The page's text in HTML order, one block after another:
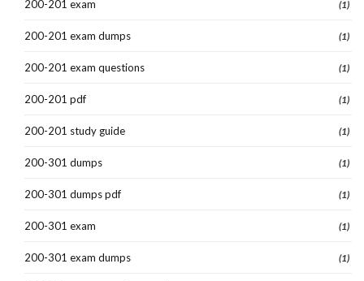
200-201 exam (1)
200-201 exam dumps (1)
200-201 exam questions (1)
200-201 pdf (1)
200-201 study guide (1)
200-301 dumps (1)
200-301 dumps pdf (1)
200-301 exam (1)
200-301 exam dumps (1)